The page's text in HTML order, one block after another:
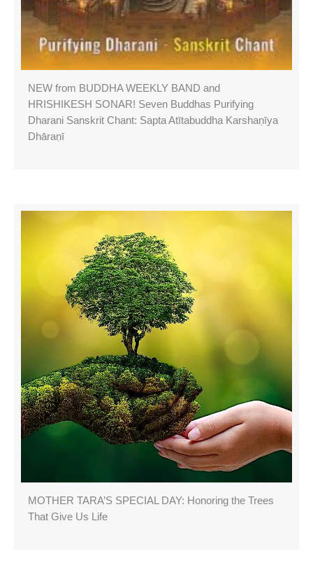
NEW from BUDDHA WEEKLY BAND and
HRISHIKESH SONAR! Seven Buddhas Purifying
Dharani Sanskrit Chant: Sapta Atītabuddha Karshaṇīya
Dhāraṇī
MOTHER TARA’S SPECIAL DAY: Honoring the Trees
That Give Us Life